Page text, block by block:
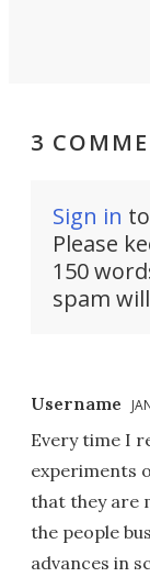
3
Sign in
Please
150
spam
Username
Every time I
experiments
that they are
the people
advances in